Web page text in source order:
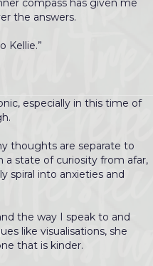
the answers.
Kellie.”
especially in this time of
thoughts are separate to
state of curiosity from afar,
spiral into anxieties and
the way I speak to and
like visualisations, she
that is kinder.